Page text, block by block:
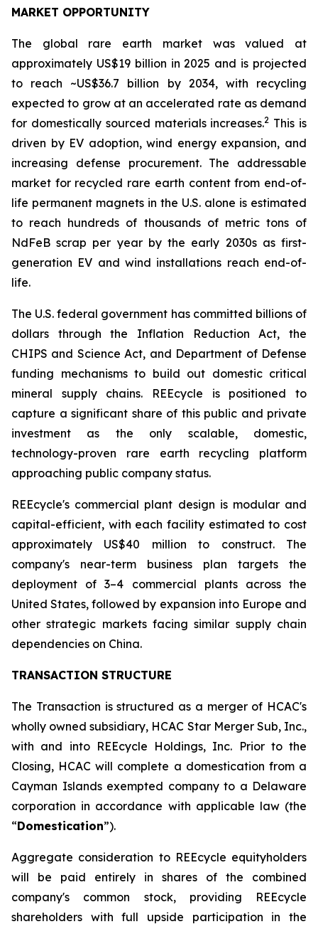
MARKET OPPORTUNITY
The global rare earth market was valued at
approximately US$19 billion in 2025 and is projected
to reach ~US$36.7 billion by 2034, with recycling
expected to grow at an accelerated rate as demand
for domestically sourced materials increases.2 This is
driven by EV adoption, wind energy expansion, and
increasing defense procurement. The addressable
market for recycled rare earth content from end-of-
life permanent magnets in the U.S. alone is estimated
to reach hundreds of thousands of metric tons of
NdFeB scrap per year by the early 2030s as first-
generation EV and wind installations reach end-of-
life.
The U.S. federal government has committed billions of
dollars through the Inflation Reduction Act, the
CHIPS and Science Act, and Department of Defense
funding mechanisms to build out domestic critical
mineral supply chains. REEcycle is positioned to
capture a significant share of this public and private
investment as the only scalable, domestic,
technology-proven rare earth recycling platform
approaching public company status.
REEcycle's commercial plant design is modular and
capital-efficient, with each facility estimated to cost
approximately US$40 million to construct. The
company's near-term business plan targets the
deployment of 3–4 commercial plants across the
United States, followed by expansion into Europe and
other strategic markets facing similar supply chain
dependencies on China.
TRANSACTION STRUCTURE
The Transaction is structured as a merger of HCAC's
wholly owned subsidiary, HCAC Star Merger Sub, Inc.,
with and into REEcycle Holdings, Inc. Prior to the
Closing, HCAC will complete a domestication from a
Cayman Islands exempted company to a Delaware
corporation in accordance with applicable law (the
“Domestication”).
Aggregate consideration to REEcycle equityholders
will be paid entirely in shares of the combined
company's common stock, providing REEcycle
shareholders with full upside participation in the